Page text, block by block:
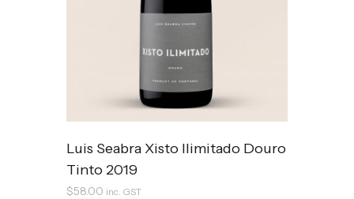
Luis Seabra Xisto Ilimitado Douro
Tinto 2019
$58.00 inc. GST